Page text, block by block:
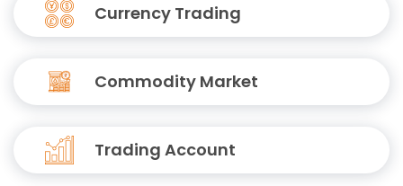
Currency Trading
Commodity Market
Trading Account